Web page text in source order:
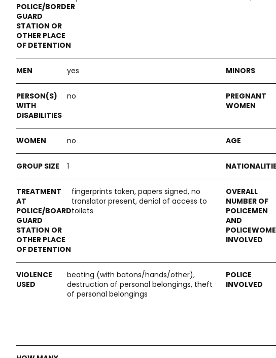
yes
no
no
1
fingerprints taken, papers signed, no
translator present, denial of access to
toilets
beating (with batons/hands/other),
destruction of personal belongings, theft
of personal belongings